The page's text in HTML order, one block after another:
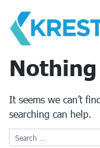
content
It seems we can’t
searching can help.